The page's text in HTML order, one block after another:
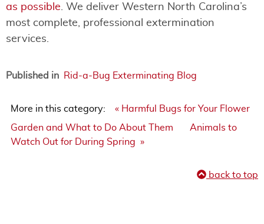
as possible. We deliver Western North Carolina’s
most complete, professional extermination
services.
Published in Rid-a-Bug Exterminating Blog
More in this category:
« Harmful Bugs for Your Flower
Garden and What to Do About Them
Animals to
Watch Out for During Spring »
back to top